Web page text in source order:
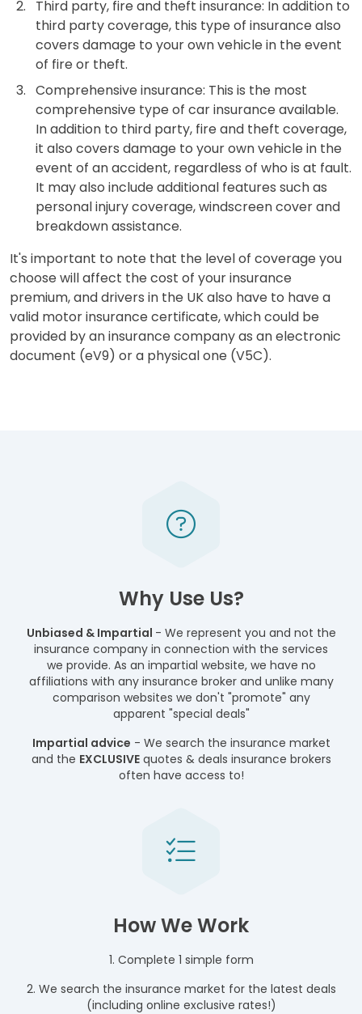
Third party, fire and theft insurance: In addition to
third party coverage, this type of insurance also
covers damage to your own vehicle in the event
of fire or theft.
Comprehensive insurance: This is the most
comprehensive type of car insurance available.
In addition to third party, fire and theft coverage,
it also covers damage to your own vehicle in the
event of an accident, regardless of who is at fault.
It may also include additional features such as
personal injury coverage, windscreen cover and
breakdown assistance.
It's important to note that the level of coverage you
choose will affect the cost of your insurance
premium, and drivers in the UK also have to have a
valid motor insurance certificate, which could be
provided by an insurance company as an electronic
document (eV9) or a physical one (V5C).
Why Use Us?
Unbiased & Impartial - We represent you and not the
insurance company in connection with the services
we provide. As an impartial website, we have no
affiliations with any insurance broker and unlike many
comparison websites we don't "promote" any
apparent "special deals"
Impartial advice - We search the insurance market
and the EXCLUSIVEquotes & deals insurance brokers
often have access to!
How We Work
1. Complete 1 simple form
2. We search the insurance market for the latest deals
(including online exclusive rates!)